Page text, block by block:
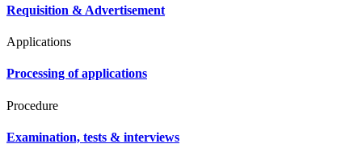
Requisition & Advertisement
Applications
Processing of applications
Procedure
Examination, tests & interviews